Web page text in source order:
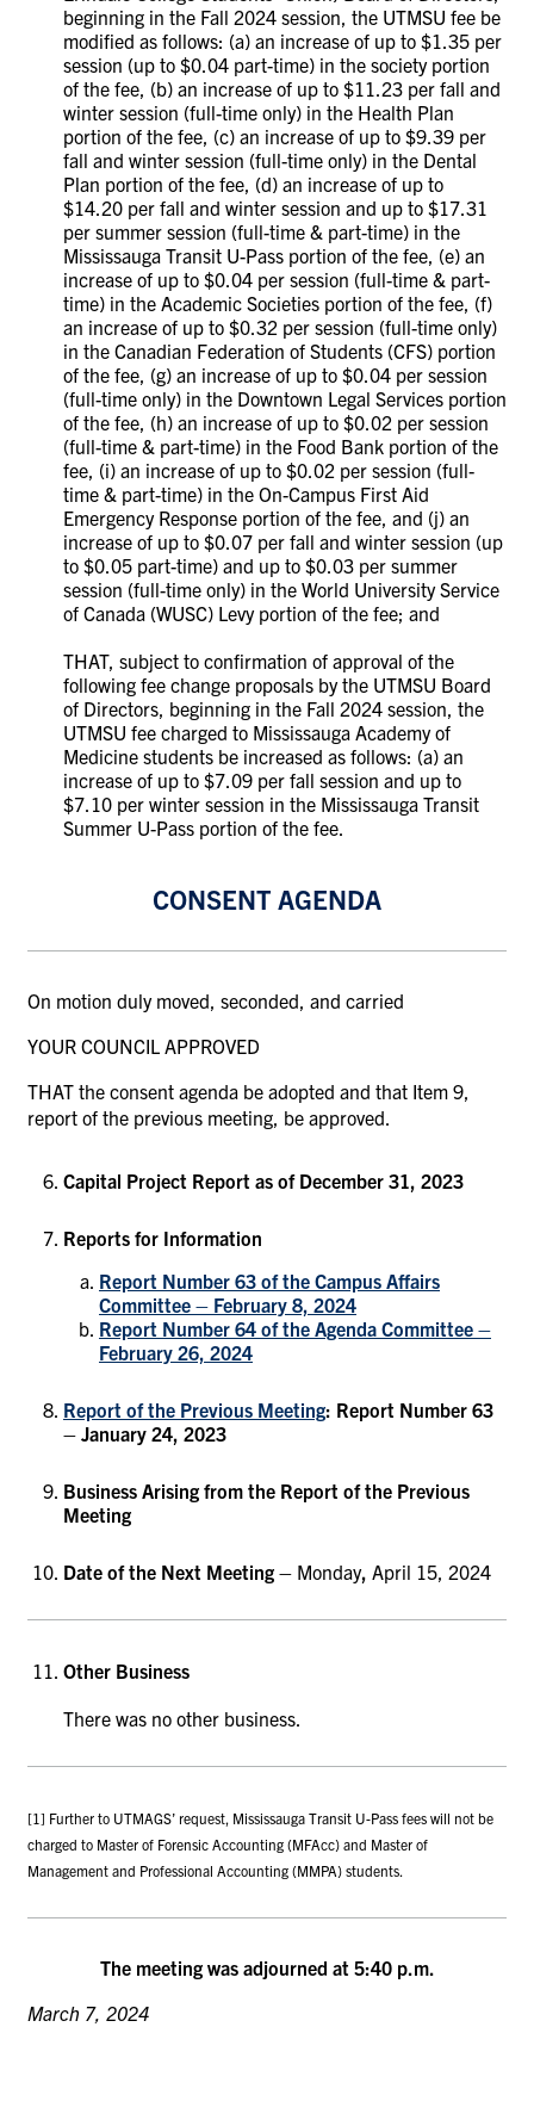
beginning in the Fall 2024 session, the UTMSU fee be
modified as follows: (a) an increase of up to $1.35 per
session (up to $0.04 part-time) in the society portion
of the fee, (b) an increase of up to $11.23 per fall and
winter session (full-time only) in the Health Plan
portion of the fee, (c) an increase of up to $9.39 per
fall and winter session (full-time only) in the Dental
Plan portion of the fee, (d) an increase of up to
$14.20 per fall and winter session and up to $17.31
per summer session (full-time & part-time) in the
Mississauga Transit U-Pass portion of the fee, (e) an
increase of up to $0.04 per session (full-time & part-
time) in the Academic Societies portion of the fee, (f)
an increase of up to $0.32 per session (full-time only)
in the Canadian Federation of Students (CFS) portion
of the fee, (g) an increase of up to $0.04 per session
(full-time only) in the Downtown Legal Services portion
of the fee, (h) an increase of up to $0.02 per session
(full-time & part-time) in the Food Bank portion of the
fee, (i) an increase of up to $0.02 per session (full-
time & part-time) in the On-Campus First Aid
Emergency Response portion of the fee, and (j) an
increase of up to $0.07 per fall and winter session (up
to $0.05 part-time) and up to $0.03 per summer
session (full-time only) in the World University Service
of Canada (WUSC) Levy portion of the fee; and
THAT, subject to confirmation of approval of the
following fee change proposals by the UTMSU Board
of Directors, beginning in the Fall 2024 session, the
UTMSU fee charged to Mississauga Academy of
Medicine students be increased as follows: (a) an
increase of up to $7.09 per fall session and up to
$7.10 per winter session in the Mississauga Transit
Summer U-Pass portion of the fee.
CONSENT AGENDA
On motion duly moved, seconded, and carried
YOUR COUNCIL APPROVED
THAT the consent agenda be adopted and that Item 9,
report of the previous meeting, be approved.
Capital Project Report as of December 31, 2023
Reports for Information
Report Number 63 of the Campus Affairs
Committee – February 8, 2024
Report Number 64 of the Agenda Committee –
February 26, 2024
Report of the Previous Meeting: Report Number 63
– January 24, 2023
Business Arising from the Report of the Previous
Meeting
Date of the Next Meeting – Monday, April 15, 2024
Other Business
There was no other business.
[1] Further to UTMAGS’ request, Mississauga Transit U-Pass fees will not be
charged to Master of Forensic Accounting (MFAcc) and Master of
Management and Professional Accounting (MMPA) students.
The meeting was adjourned at 5:40 p.m.
March 7, 2024